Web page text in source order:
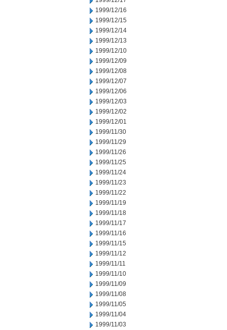
1999/12/16
1999/12/15
1999/12/14
1999/12/13
1999/12/10
1999/12/09
1999/12/08
1999/12/07
1999/12/06
1999/12/03
1999/12/02
1999/12/01
1999/11/30
1999/11/29
1999/11/26
1999/11/25
1999/11/24
1999/11/23
1999/11/22
1999/11/19
1999/11/18
1999/11/17
1999/11/16
1999/11/15
1999/11/12
1999/11/11
1999/11/10
1999/11/09
1999/11/08
1999/11/05
1999/11/04
1999/11/03